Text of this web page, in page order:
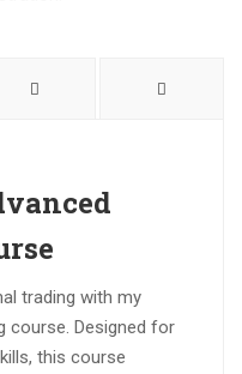
trading with my
course. Designed for
this course